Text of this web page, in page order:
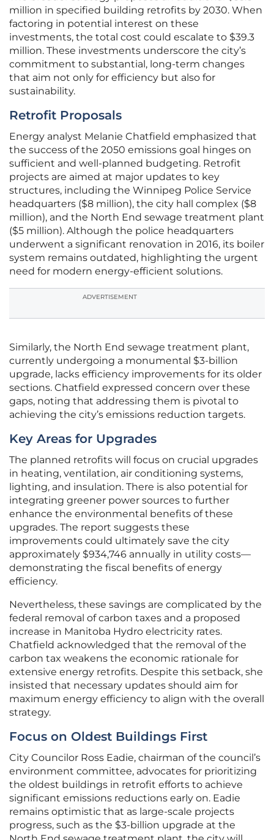
million in specified building retrofits by 2030. When
factoring in potential interest on these
investments, the total cost could escalate to $39.3
million. These investments underscore the city’s
commitment to substantial, long-term changes
that aim not only for efficiency but also for
sustainability.
Retrofit Proposals
Energy analyst Melanie Chatfield emphasized that
the success of the 2050 emissions goal hinges on
sufficient and well-planned budgeting. Retrofit
projects are aimed at major updates to key
structures, including the Winnipeg Police Service
headquarters ($8 million), the city hall complex ($8
million), and the North End sewage treatment plant
($5 million). Although the police headquarters
underwent a significant renovation in 2016, its boiler
system remains outdated, highlighting the urgent
need for modern energy-efficient solutions.
ADVERTISEMENT
Similarly, the North End sewage treatment plant,
currently undergoing a monumental $3-billion
upgrade, lacks efficiency improvements for its older
sections. Chatfield expressed concern over these
gaps, noting that addressing them is pivotal to
achieving the city’s emissions reduction targets.
Key Areas for Upgrades
The planned retrofits will focus on crucial upgrades
in heating, ventilation, air conditioning systems,
lighting, and insulation. There is also potential for
integrating greener power sources to further
enhance the environmental benefits of these
upgrades. The report suggests these
improvements could ultimately save the city
approximately $934,746 annually in utility costs—
demonstrating the fiscal benefits of energy
efficiency.
Nevertheless, these savings are complicated by the
federal removal of carbon taxes and a proposed
increase in Manitoba Hydro electricity rates.
Chatfield acknowledged that the removal of the
carbon tax weakens the economic rationale for
extensive energy retrofits. Despite this setback, she
insisted that necessary updates should aim for
maximum energy efficiency to align with the overall
strategy.
Focus on Oldest Buildings First
City Councilor Ross Eadie, chairman of the council’s
environment committee, advocates for prioritizing
the oldest buildings in retrofit efforts to achieve
significant emissions reductions early on. Eadie
remains optimistic that as large-scale projects
progress, such as the $3-billion upgrade at the